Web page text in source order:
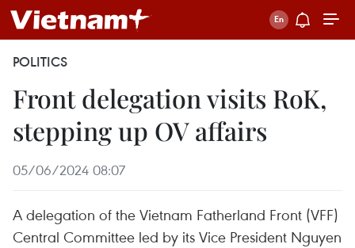
POLITICS
Front delegation visits RoK,
stepping up OV affairs
05/06/2024 08:07
A delegation of the Vietnam Fatherland Front (VFF)
Central Committee led by its Vice President Nguyen